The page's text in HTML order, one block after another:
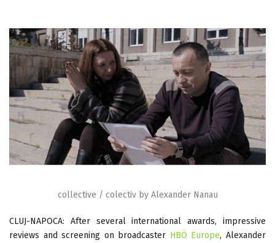
collective / colectiv by Alexander Nanau
CLUJ-NAPOCA: After several international awards, impressive
reviews and screening on broadcaster HBO Europe, Alexander